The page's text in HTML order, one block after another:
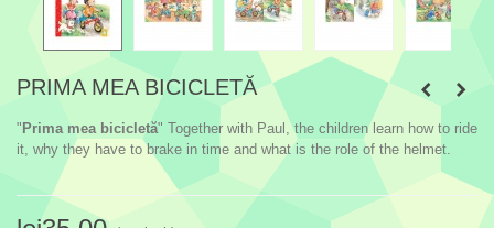
PRIMA MEA BICICLETĂ
" Prima mea bicicletă" Together with Paul, the children learn how to ride
it, why they have to brake in time and what is the role of the helmet.